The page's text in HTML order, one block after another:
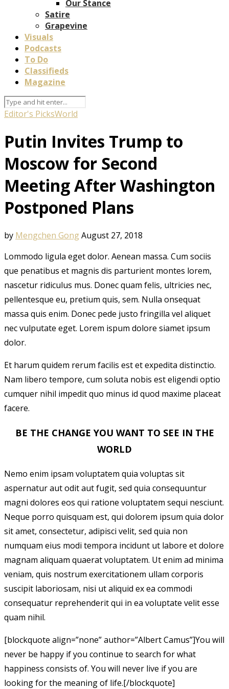
Our Stance
Satire
Grapevine
Visuals
Podcasts
To Do
Classifieds
Magazine
Editor's PicksWorld
Putin Invites Trump to
Moscow for Second
Meeting After Washington
Postponed Plans
by Mengchen GongAugust 27, 2018
Lommodo ligula eget dolor. Aenean massa. Cum sociis
que penatibus et magnis dis parturient montes lorem,
nascetur ridiculus mus. Donec quam felis, ultricies nec,
pellentesque eu, pretium quis, sem. Nulla onsequat
massa quis enim. Donec pede justo fringilla vel aliquet
nec vulputate eget. Lorem ispum dolore siamet ipsum
dolor.
Et harum quidem rerum facilis est et expedita distinctio.
Nam libero tempore, cum soluta nobis est eligendi optio
cumquer nihil impedit quo minus id quod maxime placeat
facere.
BE THE CHANGE YOU WANT TO SEE IN THE
WORLD
Nemo enim ipsam voluptatem quia voluptas sit
aspernatur aut odit aut fugit, sed quia consequuntur
magni dolores eos qui ratione voluptatem sequi nesciunt.
Neque porro quisquam est, qui dolorem ipsum quia dolor
sit amet, consectetur, adipisci velit, sed quia non
numquam eius modi tempora incidunt ut labore et dolore
magnam aliquam quaerat voluptatem. Ut enim ad minima
veniam, quis nostrum exercitationem ullam corporis
suscipit laboriosam, nisi ut aliquid ex ea commodi
consequatur reprehenderit qui in ea voluptate velit esse
quam nihil.
[blockquote align=”none” author=”Albert Camus”]You will
never be happy if you continue to search for what
happiness consists of. You will never live if you are
looking for the meaning of life.[/blockquote]